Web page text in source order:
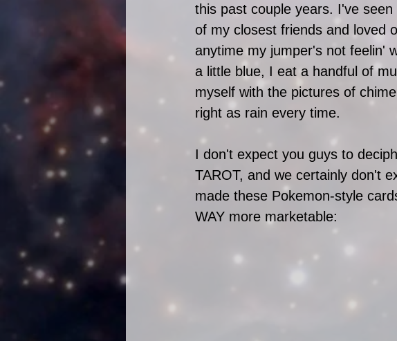
this past couple years. I've seen
of my closest friends and loved
anytime my jumper's not feelin'
a little blue, I eat a handful of
myself with the pictures of
right as rain every time.
I don't expect you guys to
TAROT, and we certainly don't
made these Pokemon-style
WAY more marketable: